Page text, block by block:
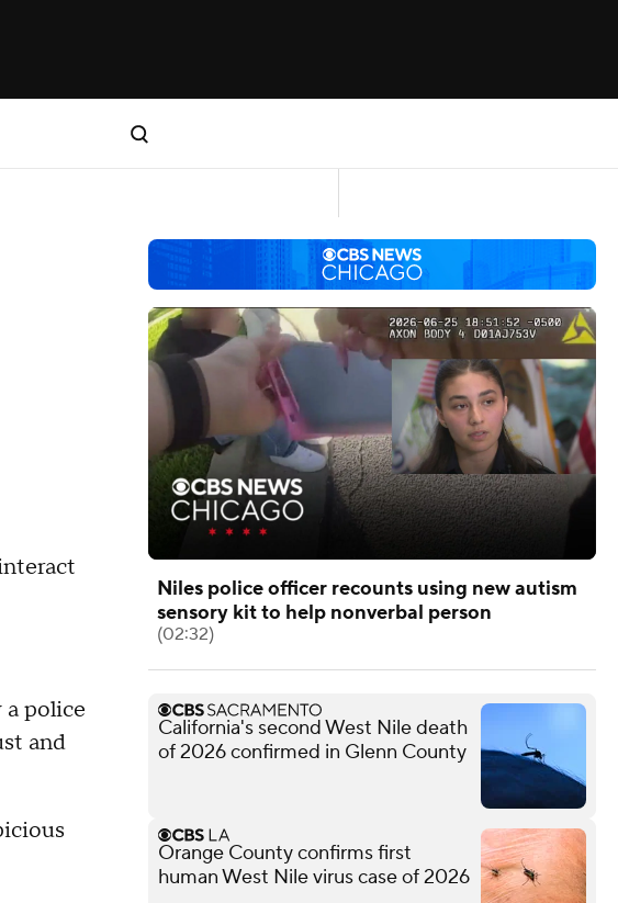
police
and
Niles police officer recounts using new autism
sensory kit to help nonverbal person
(02:32)
California's second West Nile death
of 2026 confirmed in Glenn County
Orange County confirms first
human West Nile virus case of 2026